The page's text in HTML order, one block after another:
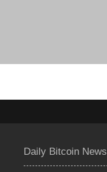
Daily Bitcoin News